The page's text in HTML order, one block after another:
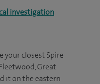
investigation
your closest Spire
Great
it on the eastern